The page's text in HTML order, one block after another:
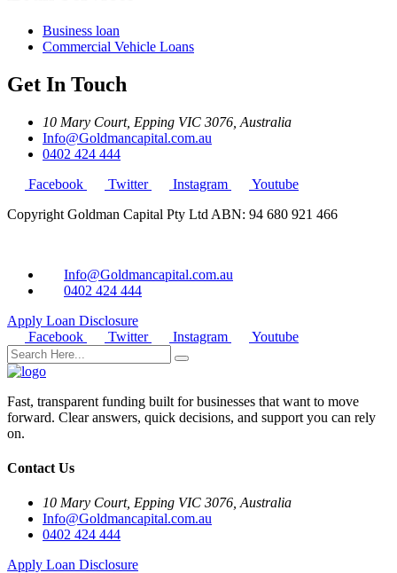
Business loan
Commercial Vehicle Loans
Get In Touch
10 Mary Court, Epping VIC 3076, Australia
Info@Goldmancapital.com.au
0402 424 444
Facebook
Twitter Instagram
Youtube
Copyright Goldman Capital Pty Ltd ABN: 94 680 921 466
Info@Goldmancapital.com.au
0402 424 444
Apply Loan Disclosure
Facebook
Twitter Instagram Youtube
Fast, transparent funding built for businesses that want to move
forward. Clear answers, quick decisions, and support you can rely
on.
Contact Us
10 Mary Court, Epping VIC 3076, Australia
Info@Goldmancapital.com.au
0402 424 444
Apply Loan Disclosure